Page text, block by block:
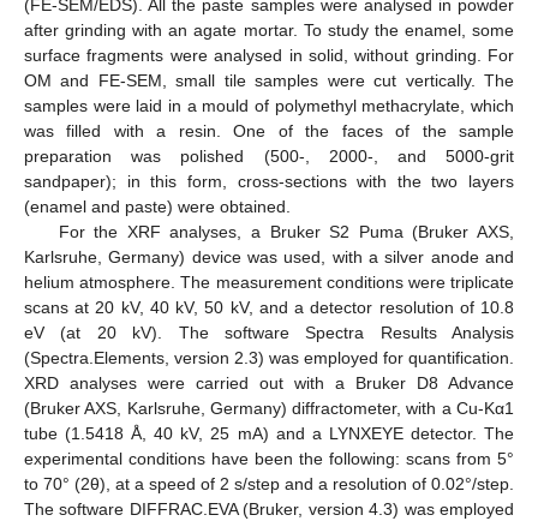
(FE-SEM/EDS). All the paste samples were analysed in powder
after grinding with an agate mortar. To study the enamel, some
surface fragments were analysed in solid, without grinding. For
OM and FE-SEM, small tile samples were cut vertically. The
samples were laid in a mould of polymethyl methacrylate, which
was filled with a resin. One of the faces of the sample
preparation was polished (500-, 2000-, and 5000-grit
sandpaper); in this form, cross-sections with the two layers
(enamel and paste) were obtained.
For the XRF analyses, a Bruker S2 Puma (Bruker AXS,
Karlsruhe, Germany) device was used, with a silver anode and
helium atmosphere. The measurement conditions were triplicate
scans at 20 kV, 40 kV, 50 kV, and a detector resolution of 10.8
eV (at 20 kV). The software Spectra Results Analysis
(Spectra.Elements, version 2.3) was employed for quantification.
XRD analyses were carried out with a Bruker D8 Advance
(Bruker AXS, Karlsruhe, Germany) diffractometer, with a Cu-Kα1
tube (1.5418 Å, 40 kV, 25 mA) and a LYNXEYE detector. The
experimental conditions have been the following: scans from 5°
to 70° (2θ), at a speed of 2 s/step and a resolution of 0.02°/step.
The software DIFFRAC.EVA (Bruker, version 4.3) was employed